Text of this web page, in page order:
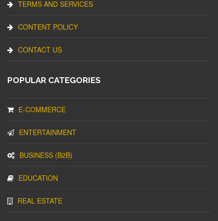
TERMS AND SERVICES
CONTENT POLICY
CONTACT US
POPULAR CATEGORIES
E-COMMERCE
ENTERTAINMENT
BUSINESS (B2B)
EDUCATION
REAL ESTATE